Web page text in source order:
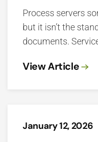
Process servers
but it isn’t the
documents.
View Article
January 12, 2026